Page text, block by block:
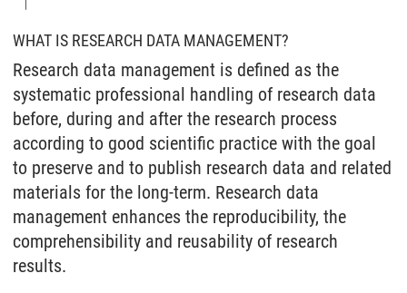
WHAT IS RESEARCH DATA MANAGEMENT?
Research data management is defined as the
systematic professional handling of research data
before, during and after the research process
according to good scientific practice with the goal
to preserve and to publish research data and related
materials for the long-term. Research data
management enhances the reproducibility, the
comprehensibility and reusability of research
results.